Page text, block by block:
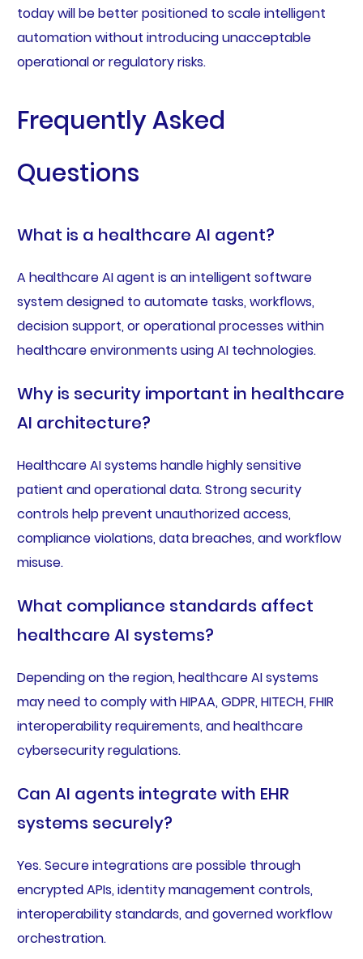
today will be better positioned to scale intelligent
automation without introducing unacceptable
operational or regulatory risks.
Frequently Asked
Questions
What is a healthcare AI agent?
A healthcare AI agent is an intelligent software
system designed to automate tasks, workflows,
decision support, or operational processes within
healthcare environments using AI technologies.
Why is security important in healthcare
AI architecture?
Healthcare AI systems handle highly sensitive
patient and operational data. Strong security
controls help prevent unauthorized access,
compliance violations, data breaches, and workflow
misuse.
What compliance standards affect
healthcare AI systems?
Depending on the region, healthcare AI systems
may need to comply with HIPAA, GDPR, HITECH, FHIR
interoperability requirements, and healthcare
cybersecurity regulations.
Can AI agents integrate with EHR
systems securely?
Yes. Secure integrations are possible through
encrypted APIs, identity management controls,
interoperability standards, and governed workflow
orchestration.